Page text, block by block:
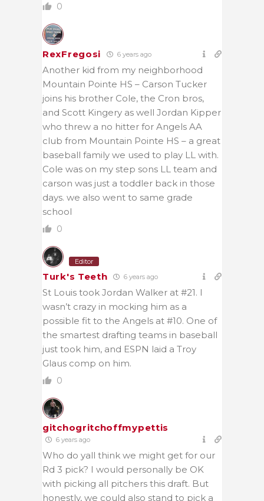
0
RexFregosi 6 years ago
Another kid from my neighborhood
Mountain Pointe HS – Carson Tucker
joins his brother Cole, the Cron bros,
and Scott Kingery as well Jordan Kipper
who threw a no hitter for Angels AA
club from Mountain Pointe HS – a great
baseball family we used to play LL with.
Cole was on my step sons LL team and
carson was just a toddler back in those
days. we also went to same grade
school
0
Editor
Turk's Teeth 6 years ago
St Louis took Jordan Walker at #21. I
wasn’t crazy in mocking him as a
possible fit to the Angels at #10. One of
the smartest drafting teams in baseball
just took him, and ESPN laid a Troy
Glaus comp on him.
0
gitchogritchoffmypettis
6 years ago
Who do yall think we might get for our
Rd 3 pick? I would personally be OK
with picking all pitchers this draft. But
honestly, we could also stand to pick a